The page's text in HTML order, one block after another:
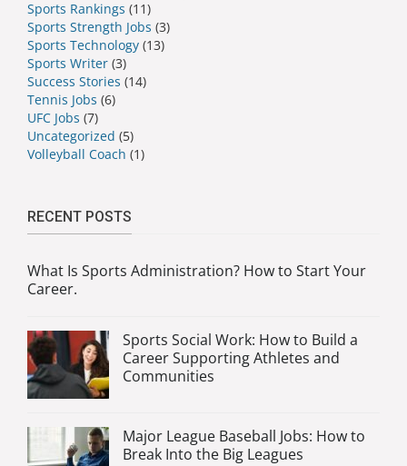
Sports Rankings (11)
Sports Strength Jobs (3)
Sports Technology (13)
Sports Writer (3)
Success Stories (14)
Tennis Jobs (6)
UFC Jobs (7)
Uncategorized (5)
Volleyball Coach (1)
RECENT POSTS
What Is Sports Administration? How to Start Your
Career.
Sports Social Work: How to Build a
Career Supporting Athletes and
Communities
Major League Baseball Jobs: How to
Break Into the Big Leagues